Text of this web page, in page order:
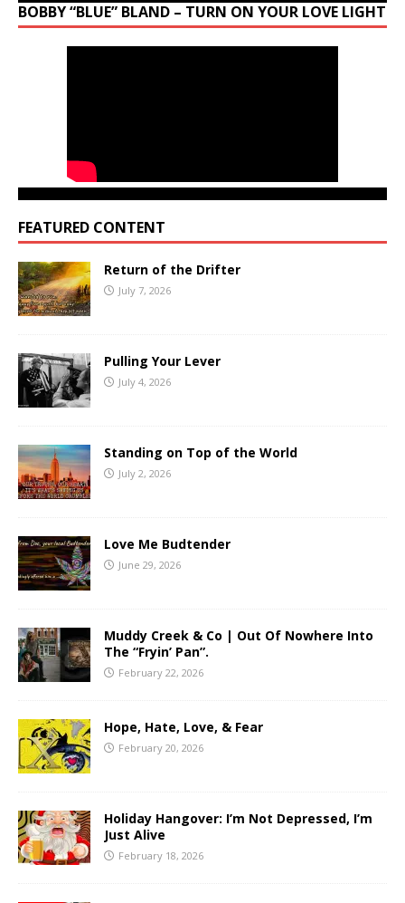
BOBBY “BLUE” BLAND – TURN ON YOUR LOVE LIGHT
FEATURED CONTENT
Return of the Drifter
July 7, 2026
Pulling Your Lever
July 4, 2026
Standing on Top of the World
July 2, 2026
Love Me Budtender
June 29, 2026
Muddy Creek & Co | Out Of Nowhere Into
The “Fryin’ Pan”.
February 22, 2026
Hope, Hate, Love, & Fear
February 20, 2026
Holiday Hangover: I’m Not Depressed, I’m
Just Alive
February 18, 2026